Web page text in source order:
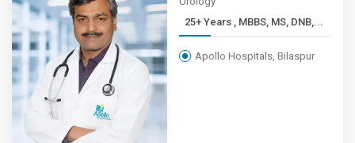
25+ Years , MBBS, MS, DNB,...
Apollo Hospitals, Bilaspur